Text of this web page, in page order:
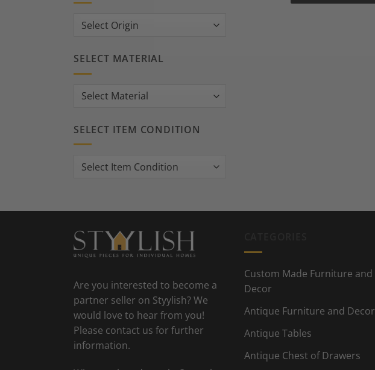
SELECT MATERIAL
SELECT ITEM CONDITION
Are you interested to become a
partner seller on Styylish? We
would love to hear from you!
Please contact us for further
information.
Custom Made Furniture and
Decor
Antique Furniture and Decor
Antique Tables
Antique Chest of Drawers